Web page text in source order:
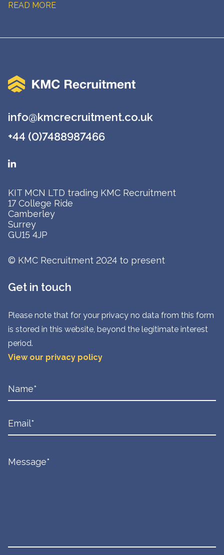
Service Engineer to join their team in Oxfordshire. This is
READ MORE
info@kmcrecruitment.co.uk
+44 (0)7488987466
KIT MCN LTD trading KMC Recruitment
17 College Ride
Camberley
Surrey
GU15 4JP
© KMC Recruitment 2024 to present
Get in touch
Please note that for your privacy no data from this form
is stored in this website, beyond the legitimate interest
period.
View our privacy policy